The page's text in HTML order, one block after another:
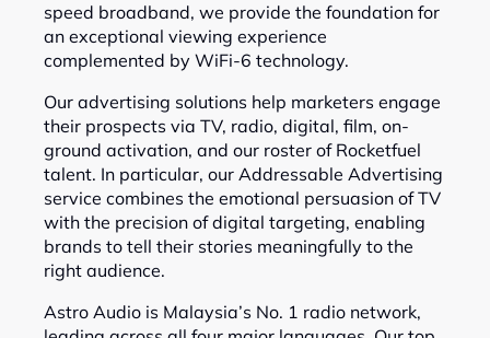
speed broadband, we provide the foundation for
an exceptional viewing experience
complemented by WiFi-6 technology.
Our advertising solutions help marketers engage
their prospects via TV, radio, digital, film, on-
ground activation, and our roster of Rocketfuel
talent. In particular, our Addressable Advertising
service combines the emotional persuasion of TV
with the precision of digital targeting, enabling
brands to tell their stories meaningfully to the
right audience.
Astro Audio is Malaysia’s No. 1 radio network,